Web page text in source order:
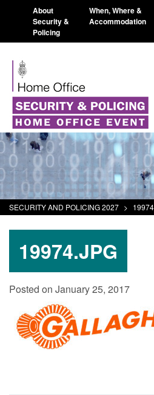
About
Security &
Policing
When, Where &
Accommodation
SECURITY AND POLICING 2027 >
19974.JPG
Posted on January 25, 2017